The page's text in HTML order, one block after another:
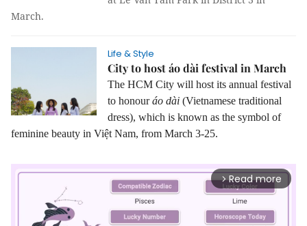
March.
Life & Style
City to host áo dài festival in March
The HCM City will host its annual festival
to honouráo dài (Vietnamese traditional
dress), which is known as the symbol of
feminine beauty in Việt Nam, from March 3-25.
arrow_forward_ios Read more